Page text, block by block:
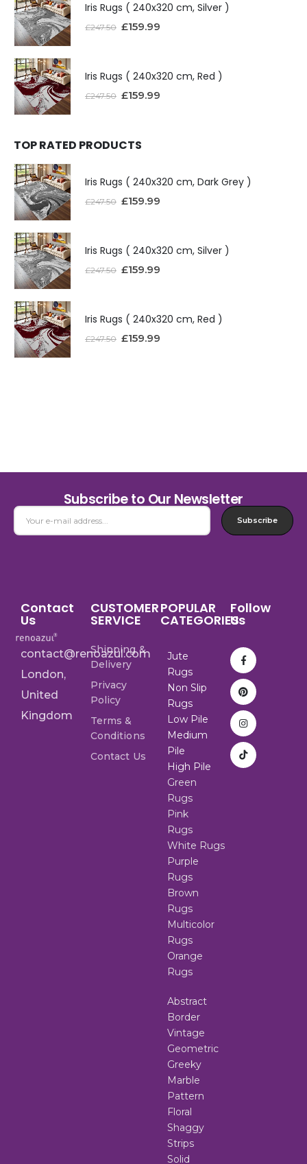
Iris Rugs ( 240x320 cm, Silver )
£247.50 £159.99
Iris Rugs ( 240x320 cm, Red )
£247.50 £159.99
TOP RATED PRODUCTS
Iris Rugs ( 240x320 cm, Dark Grey )
£247.50 £159.99
Iris Rugs ( 240x320 cm, Silver )
£247.50 £159.99
Iris Rugs ( 240x320 cm, Red )
£247.50 £159.99
Subscribe to Our Newsletter
Subscribe
Contact
Us
contact@renoazul.com
London,
United
Kingdom
CUSTOMER
SERVICE
Shipping &
Delivery
Privacy
Policy
Terms &
Conditions
Contact Us
POPULAR
CATEGORIES
Jute
Rugs
Non Slip
Rugs
Low Pile
Medium
Pile
High Pile
Green
Rugs
Pink
Rugs
White Rugs
Purple
Rugs
Brown
Rugs
Multicolor
Rugs
Orange
Rugs
Abstract
Border
Vintage
Geometric
Greeky
Marble
Pattern
Floral
Shaggy
Strips
Solid
Follow
Us